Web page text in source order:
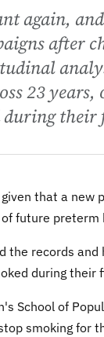
again,
after
23
their
that a new
future preterm
the records
during their
School of
smoking for